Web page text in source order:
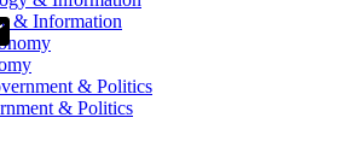
& Information
& Politics